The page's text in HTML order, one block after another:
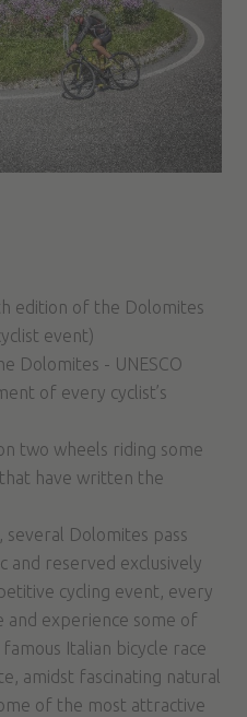
edition of the Dolomites
event)
Dolomites - UNESCO
of every cyclist’s
two wheels riding some
have written the
several Dolomites pass
and reserved exclusively
cycling event, every
experience some of
Italian bicycle race
amidst fascinating natural
of the most attractive